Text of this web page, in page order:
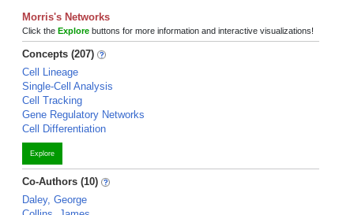
Morris's Networks
Click the Explore buttons for more information and interactive visualizations!
Concepts (207)
Cell Lineage
Single-Cell Analysis
Cell Tracking
Gene Regulatory Networks
Cell Differentiation
Explore
Co-Authors (10)
Daley, George